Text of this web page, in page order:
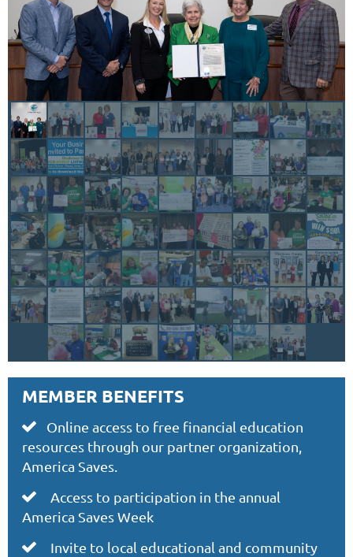
MEMBER BENEFITS

Online access to free financial education
resources through our partner organization,
America Saves.
 Access to participation in the annual
America Saves Week
 Invite to local educational and community